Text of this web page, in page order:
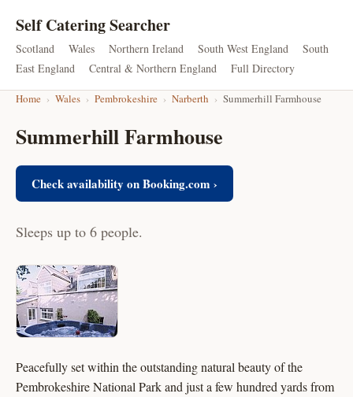
Self Catering Searcher
Scotland Wales Northern Ireland South West England
South
East England
Central & Northern England Full Directory
Home › Wales › Pembrokeshire › Narberth › Summerhill Farmhouse
Summerhill Farmhouse
Check availability on Booking.com ›
Sleeps up to 6 people.
Peacefully set within the outstanding natural beauty of the
Pembrokeshire National Park and just a few hundred yards from